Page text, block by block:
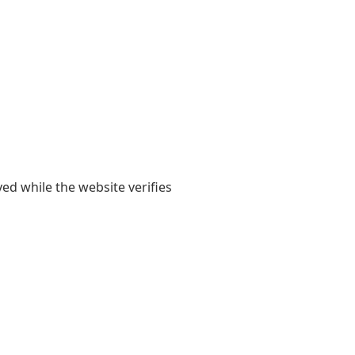
while the website verifies